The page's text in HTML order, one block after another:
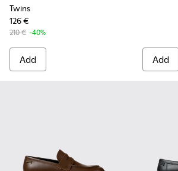
Twins
126 €
210 € -40%
Add Add